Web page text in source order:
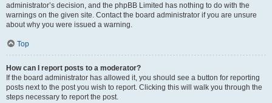
administrator’s decision, and the phpBB Limited has nothing to do with the
warnings on the given site. Contact the board administrator if you are unsure
about why you were issued a warning.
Top
How can I report posts to a moderator?
If the board administrator has allowed it, you should see a button for reporting
posts next to the post you wish to report. Clicking this will walk you through the
steps necessary to report the post.